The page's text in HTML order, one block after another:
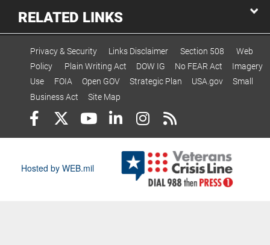
RELATED LINKS
Privacy & Security Links Disclaimer Section 508
Web
Policy
Plain Writing Act DOW IG No FEAR Act
Imagery
Use
FOIA Open GOV Strategic Plan USA.gov
Small
Business Act
Site Map
Hosted by WEB.mil